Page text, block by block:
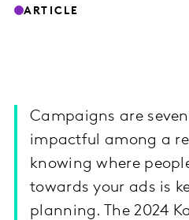
ARTICLE
Campaigns are
impactful among a
knowing where
towards your ads is
planning. The 2024